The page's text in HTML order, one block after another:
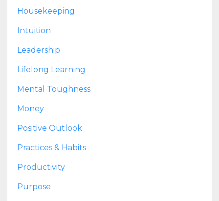
Housekeeping
Intuition
Leadership
Lifelong Learning
Mental Toughness
Money
Positive Outlook
Practices & Habits
Productivity
Purpose